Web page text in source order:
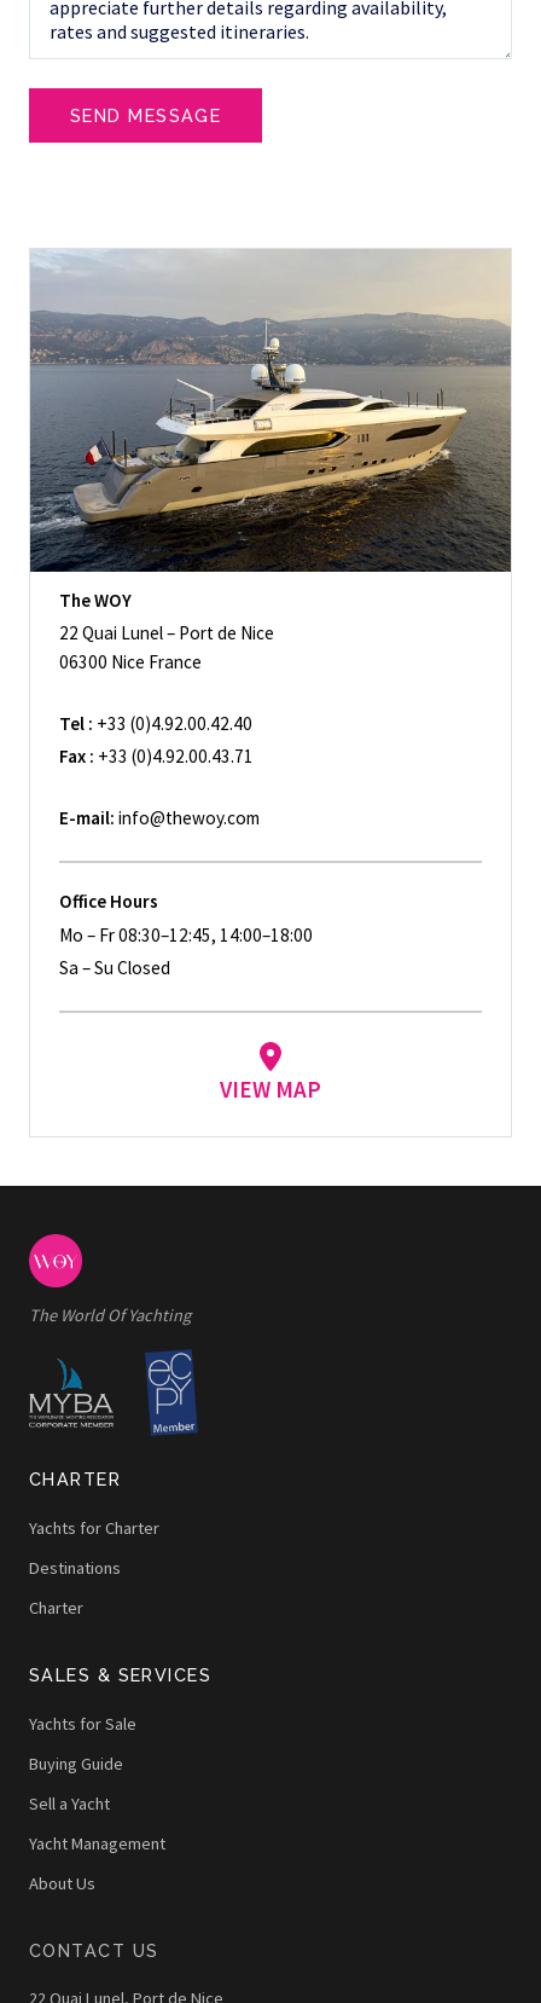
SEND MESSAGE
The WOY
22 Quai Lunel – Port de Nice
06300 Nice France
Tel : +33 (0)4.92.00.42.40
Fax : +33 (0)4.92.00.43.71
E-mail: info@thewoy.com
Office Hours
Mo – Fr 08:30–12:45, 14:00–18:00
Sa – Su Closed
VIEW MAP
The World Of Yachting
CHARTER
Yachts for Charter
Destinations
Charter
SALES & SERVICES
Yachts for Sale
Buying Guide
Sell a Yacht
Yacht Management
About Us
CONTACT US
22 Quai Lunel, Port de Nice